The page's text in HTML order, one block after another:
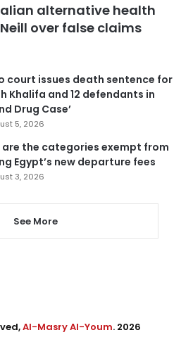
alternative health
over false claims
court issues death sentence for
Khalifa and 12 defendants in
Drug Case’
5, 2026
are the categories exempt from
Egypt’s new departure fees
3, 2026
See More
Al-Masry Al-Youm. 2026